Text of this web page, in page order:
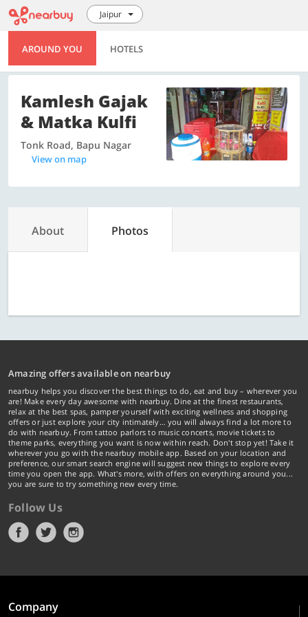
Jaipur
AROUND YOU HOTELS
Kamlesh Gajak
& Matka Kulfi
Tonk Road, Bapu Nagar
View on map
About Photos
Amazing offers available on nearbuy
nearbuy helps you discover the best things to do, eat and buy – wherever you
are! Make every day awesome with nearbuy. Dine at the finest restaurants,
relax at the best spas, pamper yourself with exciting wellness and shopping
offers or just explore your city intimately… you will always find a lot more to
do with nearbuy. From tattoo parlors to music concerts, movie tickets to
theme parks, everything you want is now within reach. Don't stop yet! Take it
wherever you go with the nearbuy mobile app. Based on your location and
preference, our smart search engine will suggest new things to explore every
time you open the app. What's more, with offers on everything around you...
you are sure to try something new every time.
Follow Us
Company